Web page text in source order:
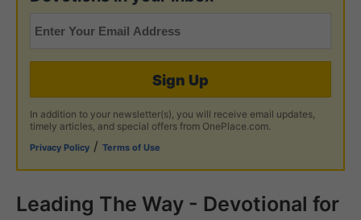
Sign Up
In addition to your newsletter(s), you will receive email updates,
timely articles, and special offers from OnePlace.com.
Privacy Policy / Terms of Use
Leading The Way - Devotional for